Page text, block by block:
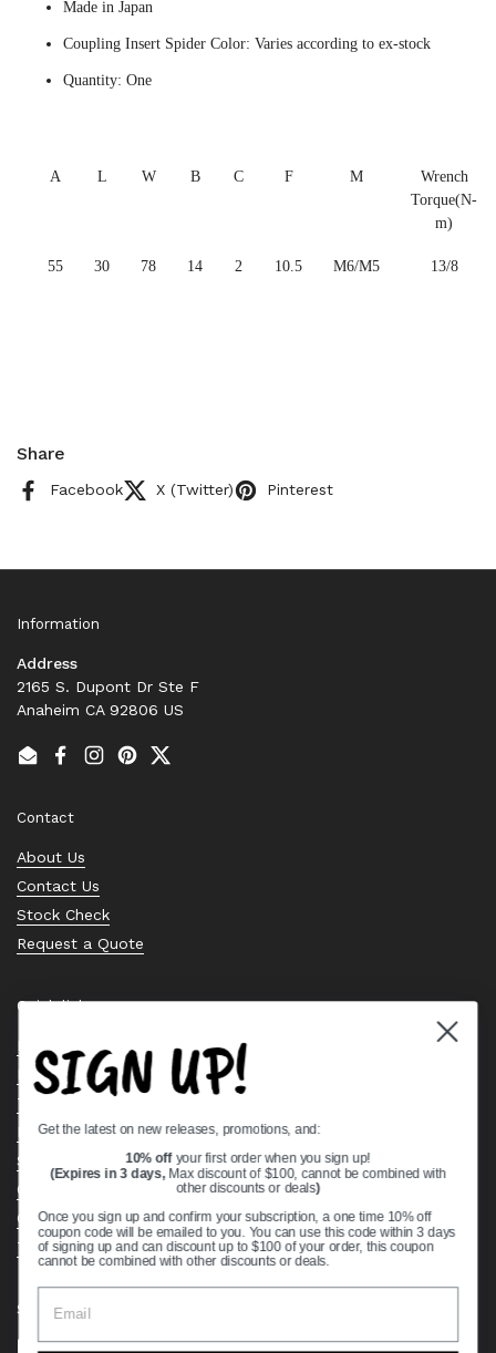
Made in Japan
Coupling Insert Spider Color: Varies according to ex-stock
Quantity: One
A L W B C F M
Wrench
Torque(N-
m)
55 30 78 14 2 10.5 M6/M5 13/8
Share
Facebook X (Twitter) Pinterest
Information
Address
2165 S. Dupont Dr Ste F
Anaheim CA 92806 US
EmailFacebook
Instagram
PinterestTwitter
Contact
About Us
Contact Us
Stock Check
Request a Quote
Quick links
Bearing Knowledge Center
Privacy Policy
Terms & Conditions
Return & Refund Policy
Shipping Policy
Open Cookie Banner
Comprehensive Guide to Ball Bearings
Track your Order
Supported payment methods
SIGN UP!
Get the latest on new releases, promotions, and:
10% off your first order when you sign up!
(Expires in 3 days, Max discount of $100, cannot be combined with
other discounts or deals)
Once you sign up and confirm your subscription, a one time 10% off
coupon code will be emailed to you. You can use this code within 3 days
of signing up and can discount up to $100 of your order, this coupon
cannot be combined with other discounts or deals.